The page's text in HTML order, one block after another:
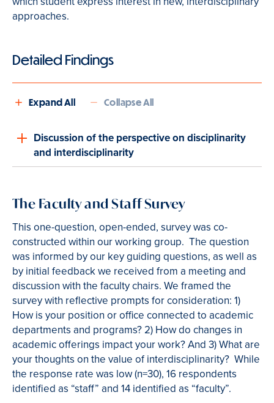
approaches.
Detailed Findings
Expand All Collapse All
Discussion of the perspective on disciplinarity
and interdisciplinarity
The Faculty and Staff Survey
This one-question, open-ended, survey was co-
constructed within our working group. The question
was informed by our key guiding questions, as well as
by initial feedback we received from a meeting and
discussion with the faculty chairs. We framed the
survey with reflective prompts for consideration: 1)
How is your position or office connected to academic
departments and programs? 2) How do changes in
academic offerings impact your work? And 3) What are
your thoughts on the value of interdisciplinarity? While
the response rate was low (n=30), 16 respondents
identified as “staff” and 14 identified as “faculty”.